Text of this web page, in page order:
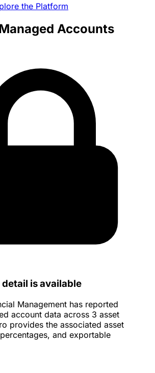
the Platform
Accounts
is available
Management has reported
account data across 3 asset
provides the associated asset
and exportable